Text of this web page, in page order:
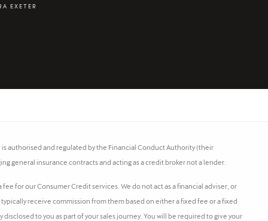
EXETER
authorised and regulated by the Financial Conduct Authority (their
general insurance contracts and acting as a credit broker not a lender.
for our Consumer Credit services. We do not act as a financial adviser, or
receive commission from them based on either a fixed fee or a fixed
to you as part of your sales journey. You will be required to give your